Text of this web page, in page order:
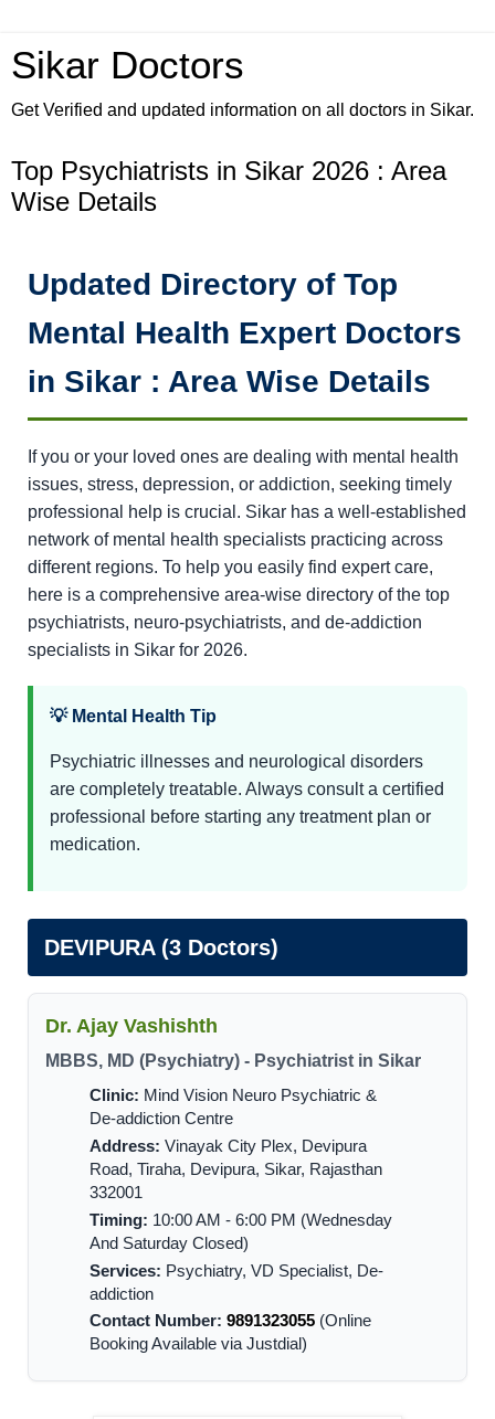
Sikar Doctors
Get Verified and updated information on all doctors in Sikar.
Top Psychiatrists in Sikar 2026 : Area
Wise Details
Updated Directory of Top
Mental Health Expert Doctors
in Sikar : Area Wise Details
If you or your loved ones are dealing with mental health
issues, stress, depression, or addiction, seeking timely
professional help is crucial. Sikar has a well-established
network of mental health specialists practicing across
different regions. To help you easily find expert care,
here is a comprehensive area-wise directory of the top
psychiatrists, neuro-psychiatrists, and de-addiction
specialists in Sikar for 2026.
💡 Mental Health Tip
Psychiatric illnesses and neurological disorders
are completely treatable. Always consult a certified
professional before starting any treatment plan or
medication.
DEVIPURA (3 Doctors)
Dr. Ajay Vashishth
MBBS, MD (Psychiatry) - Psychiatrist in Sikar
Clinic: Mind Vision Neuro Psychiatric &
De-addiction Centre
Address: Vinayak City Plex, Devipura
Road, Tiraha, Devipura, Sikar, Rajasthan
332001
Timing: 10:00 AM - 6:00 PM (Wednesday
And Saturday Closed)
Services: Psychiatry, VD Specialist, De-
addiction
Contact Number: 9891323055(Online
Booking Available via Justdial)